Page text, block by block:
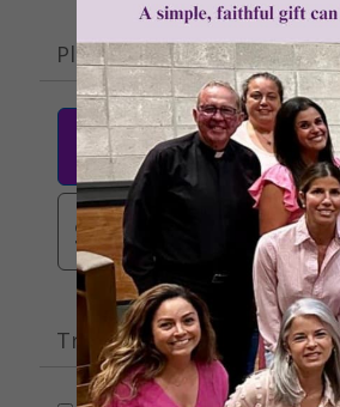
Please select your
$25 $50
$3,000
Other
Tribute Gift